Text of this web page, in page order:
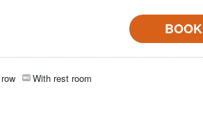
BOOK
With rest room